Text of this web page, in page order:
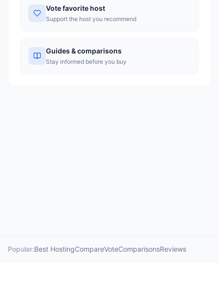
Vote favorite host
Support the host you recommend
Guides & comparisons
Stay informed before you buy
Popular:Best HostingCompareVoteComparisonsReviews